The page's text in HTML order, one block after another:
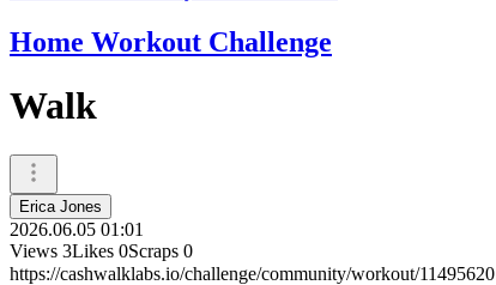
Home Workout Challenge
Walk
Erica Jones
2026.06.05 01:01
Views 3Likes 0Scraps 0
https://cashwalklabs.io/challenge/community/workout/11495620